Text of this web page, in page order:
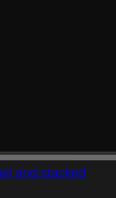
and stacked